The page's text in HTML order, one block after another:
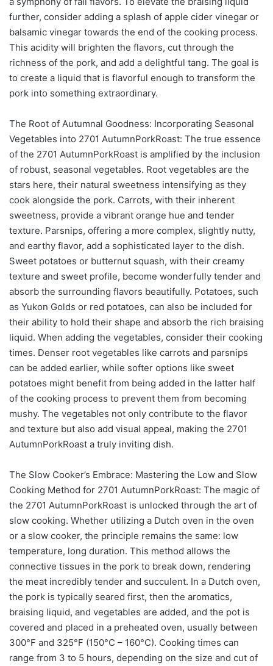
further, consider adding a splash of apple cider vinegar or
balsamic vinegar towards the end of the cooking process.
This acidity will brighten the flavors, cut through the
richness of the pork, and add a delightful tang. The goal is
to create a liquid that is flavorful enough to transform the
pork into something extraordinary.
The Root of Autumnal Goodness: Incorporating Seasonal
Vegetables into 2701 AutumnPorkRoast: The true essence
of the 2701 AutumnPorkRoast is amplified by the inclusion
of robust, seasonal vegetables. Root vegetables are the
stars here, their natural sweetness intensifying as they
cook alongside the pork. Carrots, with their inherent
sweetness, provide a vibrant orange hue and tender
texture. Parsnips, offering a more complex, slightly nutty,
and earthy flavor, add a sophisticated layer to the dish.
Sweet potatoes or butternut squash, with their creamy
texture and sweet profile, become wonderfully tender and
absorb the surrounding flavors beautifully. Potatoes, such
as Yukon Golds or red potatoes, can also be included for
their ability to hold their shape and absorb the rich braising
liquid. When adding the vegetables, consider their cooking
times. Denser root vegetables like carrots and parsnips
can be added earlier, while softer options like sweet
potatoes might benefit from being added in the latter half
of the cooking process to prevent them from becoming
mushy. The vegetables not only contribute to the flavor
and texture but also add visual appeal, making the 2701
AutumnPorkRoast a truly inviting dish.
The Slow Cooker’s Embrace: Mastering the Low and Slow
Cooking Method for 2701 AutumnPorkRoast: The magic of
the 2701 AutumnPorkRoast is unlocked through the art of
slow cooking. Whether utilizing a Dutch oven in the oven
or a slow cooker, the principle remains the same: low
temperature, long duration. This method allows the
connective tissues in the pork to break down, rendering
the meat incredibly tender and succulent. In a Dutch oven,
the pork is typically seared first, then the aromatics,
braising liquid, and vegetables are added, and the pot is
covered and placed in a preheated oven, usually between
300°F and 325°F (150°C – 160°C). Cooking times can
range from 3 to 5 hours, depending on the size and cut of